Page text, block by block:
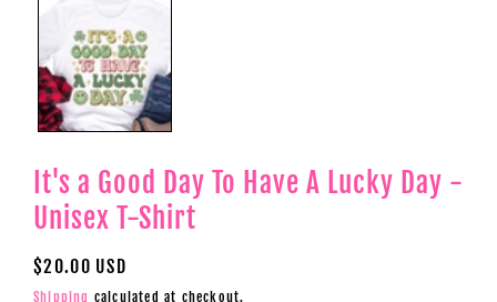
It's a Good Day To Have A Lucky Day -
Unisex T-Shirt
Regular
price
$20.00 USD
Shipping calculated at checkout.